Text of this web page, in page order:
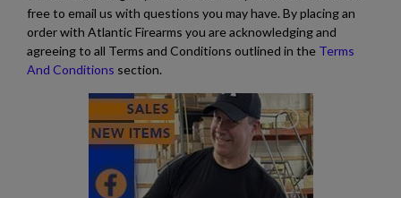
free to email us with questions you may have. By placing an
order with Atlantic Firearms you are acknowledging and
agreeing to all Terms and Conditions outlined in the Terms
And Conditions section.